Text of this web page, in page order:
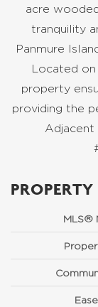
acre
tranquility
Panmure
Located on
property
providing the
Adjacent
MLS®